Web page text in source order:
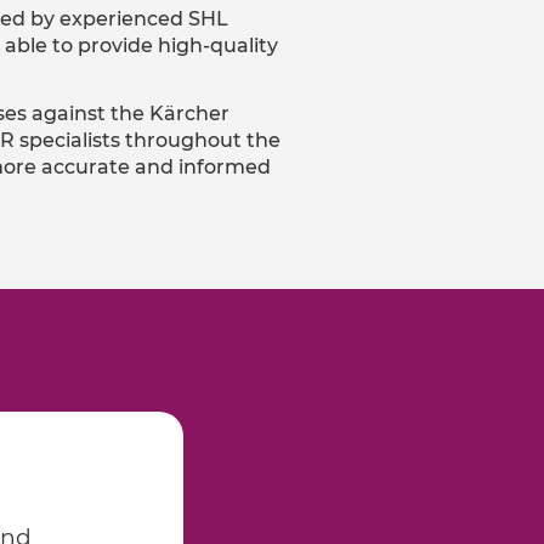
by experienced SHL
to provide high-quality
against the Kärcher
specialists throughout the
accurate and informed